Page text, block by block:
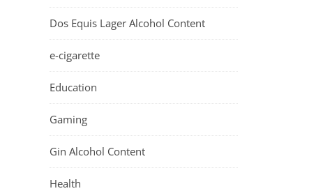
Dos Equis Lager Alcohol Content
e-cigarette
Education
Gaming
Gin Alcohol Content
Health